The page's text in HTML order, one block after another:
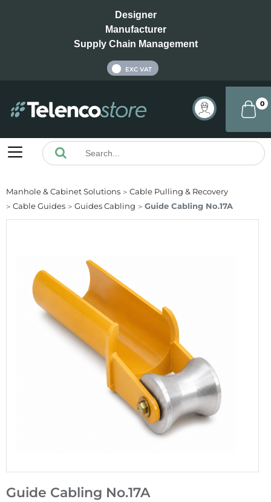
Designer
Manufacturer
Supply Chain Management
EXC VAT
0
Manhole & Cabinet Solutions
Cable Pulling & Recovery
Cable Guides
Guides Cabling Guide Cabling No.17A
Guide Cabling No.17A